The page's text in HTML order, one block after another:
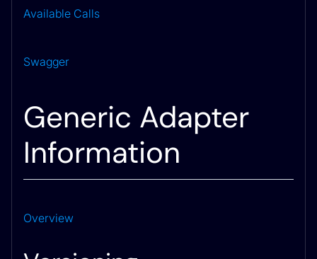
Available Calls
Swagger
Generic Adapter
Information
Overview